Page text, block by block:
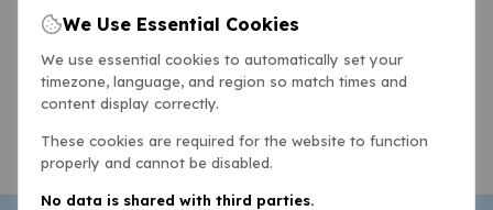
We Use Essential Cookies
We use essential cookies to automatically set your
timezone, language, and region so match times and
content display correctly.
These cookies are required for the website to function
properly and cannot be disabled.
No data is shared with third parties.